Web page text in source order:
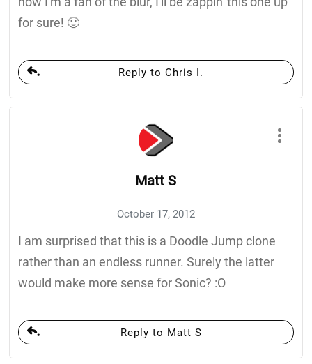
for sure! 🙂
Reply to Chris I.
Matt S
October 17, 2012
I am surprised that this is a Doodle Jump clone
rather than an endless runner. Surely the latter
would make more sense for Sonic? :O
Reply to Matt S